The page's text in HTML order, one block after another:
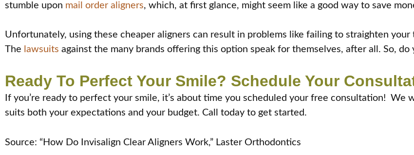
stumble upon mail order aligners, which, at first glance, might seem like a good way to save
Unfortunately, using these cheaper aligners can result in problems like failing to straighten
The lawsuits against the many brands offering this option speak for themselves, after all. So,
Ready To Perfect Your Smile? Schedule Your
If you’re ready to perfect your smile, it’s about time you scheduled your free consultation!
suits both your expectations and your budget. Call today to get started.
Source: “How Do Invisalign Clear Aligners Work,” Laster Orthodontics